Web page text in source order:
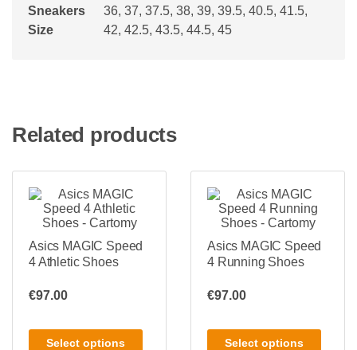
Sneakers
Size
36, 37, 37.5, 38, 39, 39.5, 40.5, 41.5,
42, 42.5, 43.5, 44.5, 45
Related products
Asics MAGIC Speed
4 Athletic Shoes
€97.00
Select options
Asics MAGIC Speed
4 Running Shoes
€97.00
Select options